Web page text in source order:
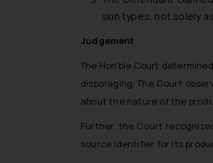
skin types, not solely
Judgement
The Hon’ble Court
disparaging. The Court
about the nature of the
Further, the Court
source identifier for its